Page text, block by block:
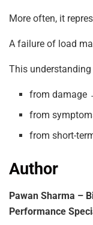
More often, it
A failure of load
This
from damage
from
from short-
Author
Pawan Sharma –
Performance